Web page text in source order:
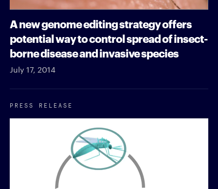
A new genome editing strategy offers
potential way to control spread of insect-
borne disease and invasive species
July 17, 2014
PRESS RELEASE